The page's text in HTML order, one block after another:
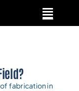
fabrication in